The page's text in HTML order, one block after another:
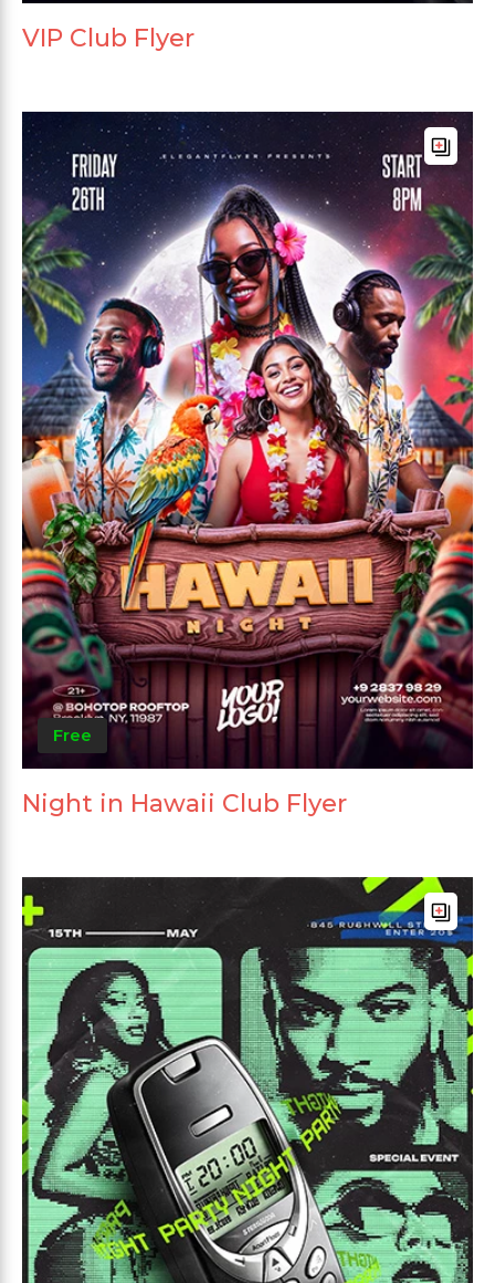
VIP Club Flyer
Free
Night in Hawaii Club Flyer